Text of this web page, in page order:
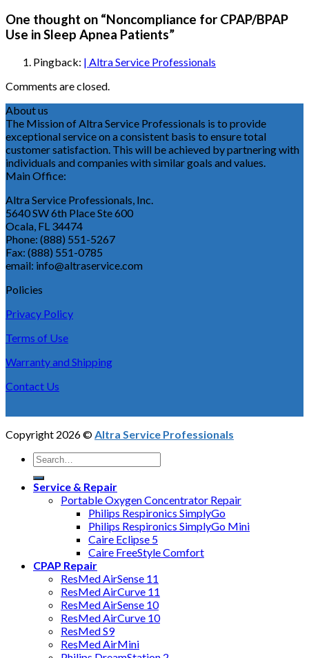
One thought on “Noncompliance for CPAP/BPAP
Use in Sleep Apnea Patients”
Pingback: | Altra Service Professionals
Comments are closed.
About us
The Mission of Altra Service Professionals is to provide
exceptional service on a consistent basis to ensure total
customer satisfaction. This will be achieved by partnering with
individuals and companies with similar goals and values.
Main Office:
Altra Service Professionals, Inc.
5640 SW 6th Place Ste 600
Ocala, FL 34474
Phone: (888) 551-5267
Fax: (888) 551-0785
email: info@altraservice.com
Policies
Privacy Policy
Terms of Use
Warranty and Shipping
Contact Us
Copyright 2026 © Altra Service Professionals
Service & Repair
Portable Oxygen Concentrator Repair
Philips Respironics SimplyGo
Philips Respironics SimplyGo Mini
Caire Eclipse 5
Caire FreeStyle Comfort
CPAP Repair
ResMed AirSense 11
ResMed AirCurve 11
ResMed AirSense 10
ResMed AirCurve 10
ResMed S9
ResMed AirMini